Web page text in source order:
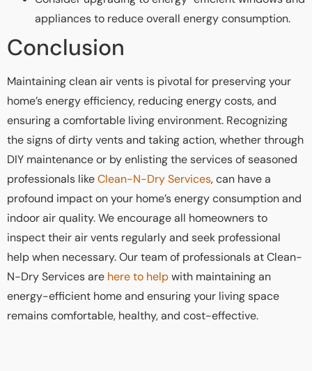
appliances to reduce overall energy consumption.
Conclusion
Maintaining clean air vents is pivotal for preserving your
home’s energy efficiency, reducing energy costs, and
ensuring a comfortable living environment. Recognizing
the signs of dirty vents and taking action, whether through
DIY maintenance or by enlisting the services of seasoned
professionals likeClean-N-Dry Services, can have a
profound impact on your home’s energy consumption and
indoor air quality. We encourage all homeowners to
inspect their air vents regularly and seek professional
help when necessary. Our team of professionals at Clean-
N-Dry Services are here to helpwith maintaining an
energy-efficient home and ensuring your living space
remains comfortable, healthy, and cost-effective.